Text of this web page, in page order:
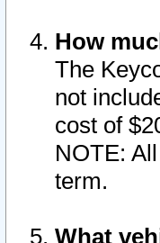
How
The
not
cost of
NOTE:
term.
What